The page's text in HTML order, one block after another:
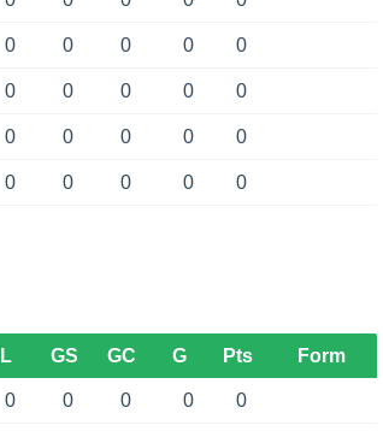
0 0 0 0 0
0 0 0 0 0
0 0 0 0 0
0 0 0 0 0
L GS GC G Pts Form
0 0 0 0 0